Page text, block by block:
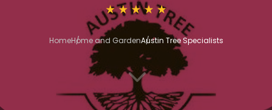
HomeHome and GardenAustin Tree Specialists
3